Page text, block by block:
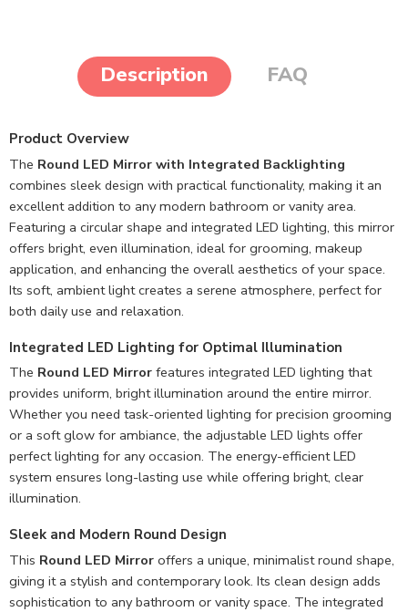
Description FAQ
Product Overview
The Round LED Mirror with Integrated Backlighting
combines sleek design with practical functionality, making it an
excellent addition to any modern bathroom or vanity area.
Featuring a circular shape and integrated LED lighting, this mirror
offers bright, even illumination, ideal for grooming, makeup
application, and enhancing the overall aesthetics of your space.
Its soft, ambient light creates a serene atmosphere, perfect for
both daily use and relaxation.
Integrated LED Lighting for Optimal Illumination
The Round LED Mirror features integrated LED lighting that
provides uniform, bright illumination around the entire mirror.
Whether you need task-oriented lighting for precision grooming
or a soft glow for ambiance, the adjustable LED lights offer
perfect lighting for any occasion. The energy-efficient LED
system ensures long-lasting use while offering bright, clear
illumination.
Sleek and Modern Round Design
This Round LED Mirror offers a unique, minimalist round shape,
giving it a stylish and contemporary look. Its clean design adds
sophistication to any bathroom or vanity space. The integrated